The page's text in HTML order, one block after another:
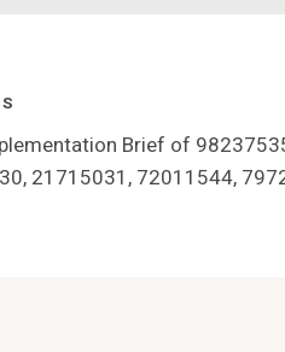
Brief of
21715031, 72011544,